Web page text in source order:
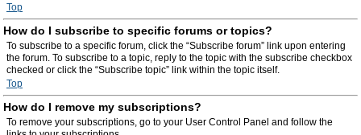
Top
How do I subscribe to specific forums or topics?
To subscribe to a specific forum, click the “Subscribe forum” link upon entering
the forum. To subscribe to a topic, reply to the topic with the subscribe checkbox
checked or click the “Subscribe topic” link within the topic itself.
Top
How do I remove my subscriptions?
To remove your subscriptions, go to your User Control Panel and follow the